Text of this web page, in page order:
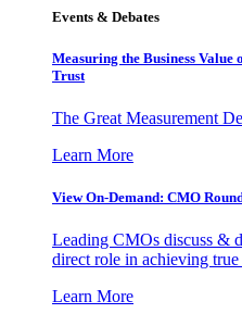
Events & Debates
Measuring the Business
Trust
The Great Measurement
Learn More
View On-Demand: CMO
Leading CMOs discuss &
direct role in achieving
Learn More